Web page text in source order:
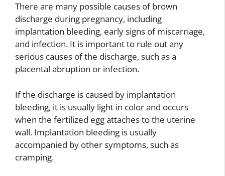
There are many possible causes of brown
discharge during pregnancy, including
implantation bleeding, early signs of miscarriage,
and infection. It is important to rule out any
serious causes of the discharge, such as a
placental abruption or infection.
If the discharge is caused by implantation
bleeding, it is usually light in color and occurs
when the fertilized egg attaches to the uterine
wall. Implantation bleeding is usually
accompanied by other symptoms, such as
cramping.